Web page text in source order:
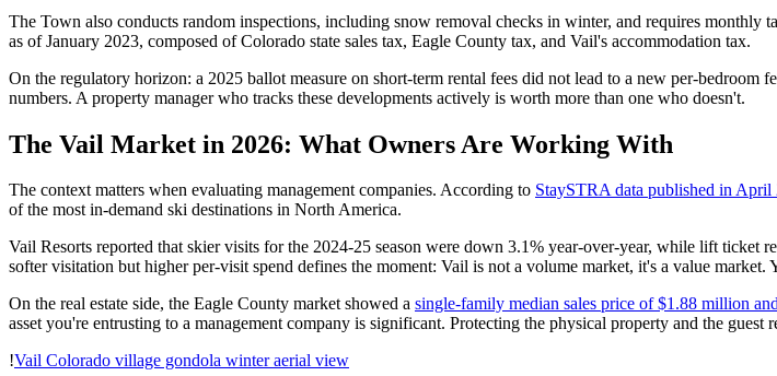
The Town also conducts random inspections, including snow removal checks in winter, and requires
as of January 2023, composed of Colorado state sales tax, Eagle County tax, and Vail's accommodation tax.
On the regulatory horizon: a 2025 ballot measure on short-term rental fees did not lead to a new per-bedroom
numbers. A property manager who tracks these developments actively is worth more than one who doesn't.
The Vail Market in 2026: What Owners Are Working With
The context matters when evaluating management companies. According to StaySTRA data published in April
of the most in-demand ski destinations in North America.
Vail Resorts reported that skier visits for the 2024-25 season were down 3.1% year-over-year, while lift ticket
softer visitation but higher per-visit spend defines the moment: Vail is not a volume market, it's a value market.
On the real estate side, the Eagle County market showed a single-family median sales price of $1.88 million
asset you're entrusting to a management company is significant. Protecting the physical property and the guest
!Vail Colorado village gondola winter aerial view